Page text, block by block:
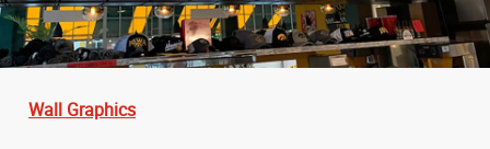
Wall Graphics